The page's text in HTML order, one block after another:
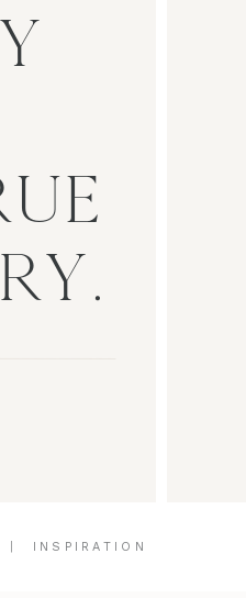
INSPIRATION